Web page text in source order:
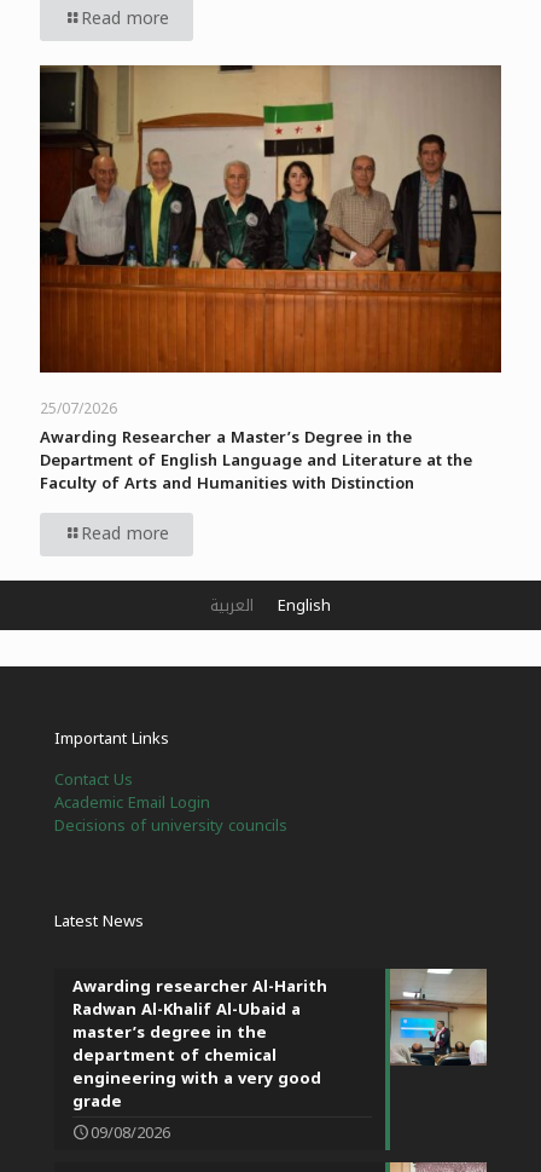
Read more
25/07/2026
Awarding Researcher a Master’s Degree in the
Department of English Language and Literature at the
Faculty of Arts and Humanities with Distinction
Read more
Important Links
Contact Us
Academic Email Login
Decisions of university councils
Latest News
Awarding researcher Al-Harith
Radwan Al-Khalif Al-Ubaid a
master’s degree in the
department of chemical
engineering with a very good
grade
09/08/2026
العربية English